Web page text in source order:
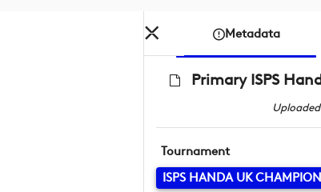
Metadata
Primary ISPS
Tournament
ISPS HANDA UK